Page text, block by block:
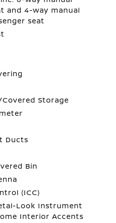
and 4-way manual
seat
Storage
Ducts
Bin
(ICC)
Look Instrument
Interior Accents